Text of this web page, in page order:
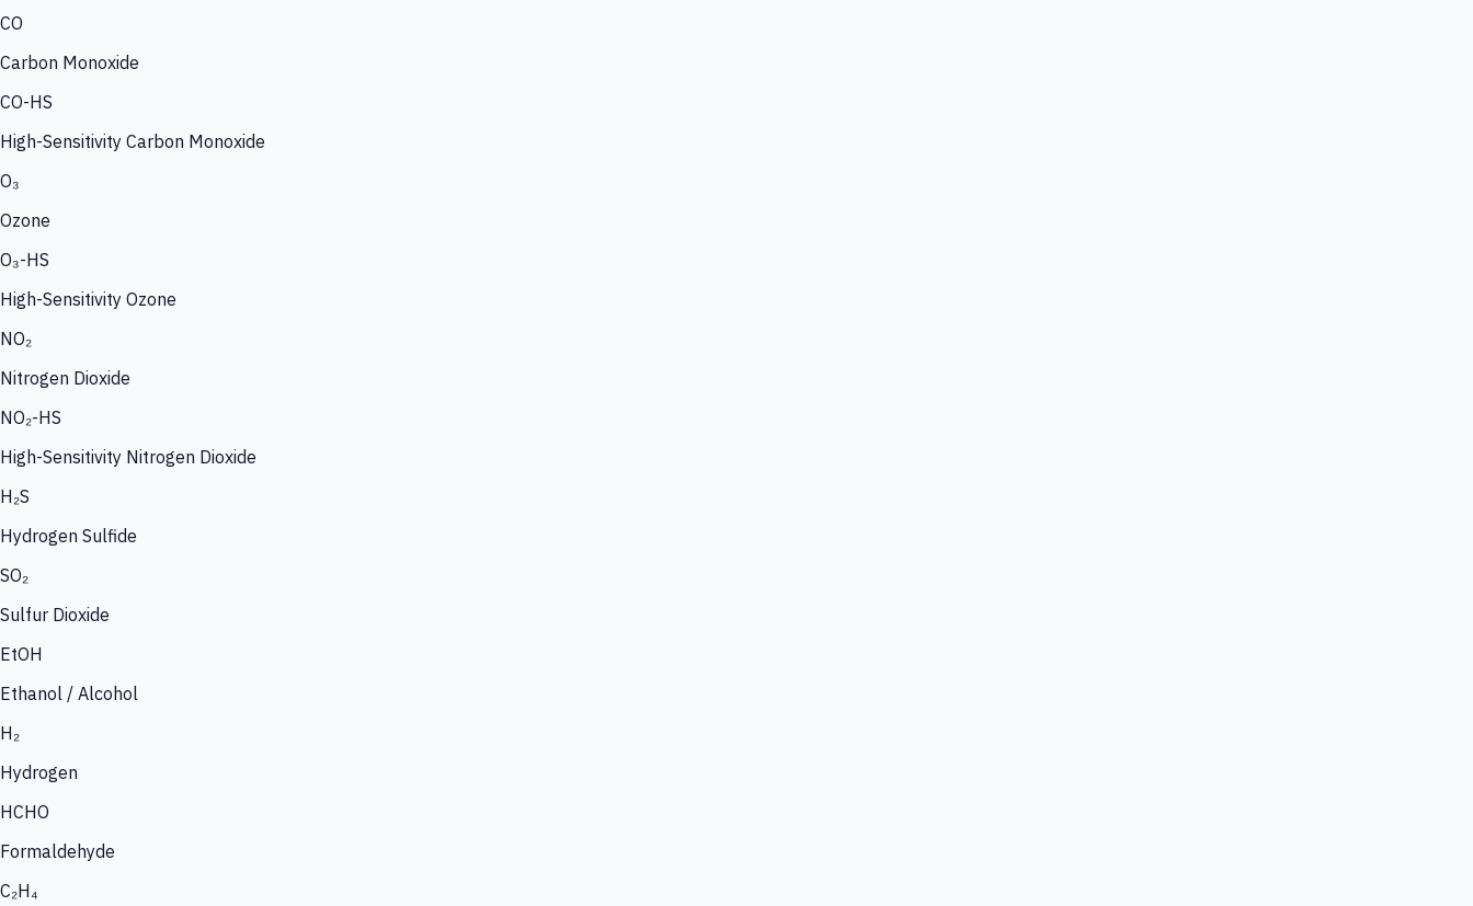
CO
Carbon Monoxide
CO-HS
High-Sensitivity Carbon Monoxide
O₃
Ozone
O₃-HS
High-Sensitivity Ozone
NO₂
Nitrogen Dioxide
NO₂-HS
High-Sensitivity Nitrogen Dioxide
H₂S
Hydrogen Sulfide
SO₂
Sulfur Dioxide
EtOH
Ethanol / Alcohol
H₂
Hydrogen
HCHO
Formaldehyde
C₂H₄